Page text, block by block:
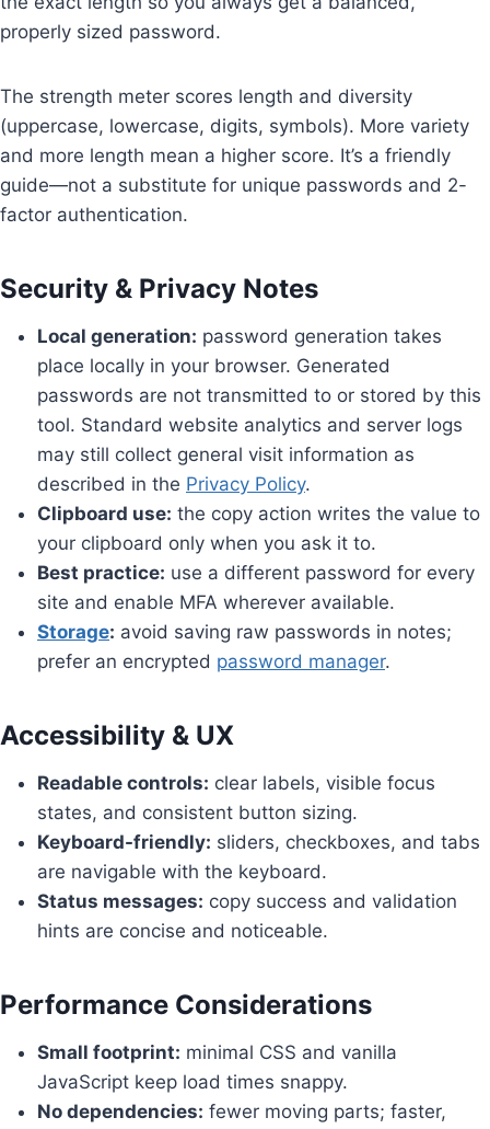
properly sized password.
The strength meter scores length and diversity
(uppercase, lowercase, digits, symbols). More variety
and more length mean a higher score. It’s a friendly
guide—not a substitute for unique passwords and 2-
factor authentication.
Security & Privacy Notes
Local generation: password generation takes
place locally in your browser. Generated
passwords are not transmitted to or stored by this
tool. Standard website analytics and server logs
may still collect general visit information as
described in the Privacy Policy.
Clipboard use: the copy action writes the value to
your clipboard only when you ask it to.
Best practice: use a different password for every
site and enable MFA wherever available.
Storage: avoid saving raw passwords in notes;
prefer an encrypted password manager.
Accessibility & UX
Readable controls: clear labels, visible focus
states, and consistent button sizing.
Keyboard-friendly: sliders, checkboxes, and tabs
are navigable with the keyboard.
Status messages: copy success and validation
hints are concise and noticeable.
Performance Considerations
Small footprint: minimal CSS and vanilla
JavaScript keep load times snappy.
No dependencies: fewer moving parts; faster,